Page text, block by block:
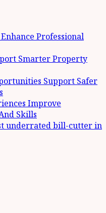
Professional
Smarter Property
Support Safer
Improve
Skills
underrated bill-cutter in